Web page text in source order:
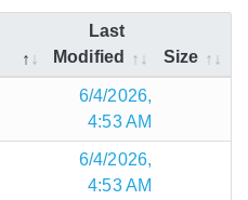
Last
Modified
Size
6/4/2026,
4:53 AM
6/4/2026,
4:53 AM